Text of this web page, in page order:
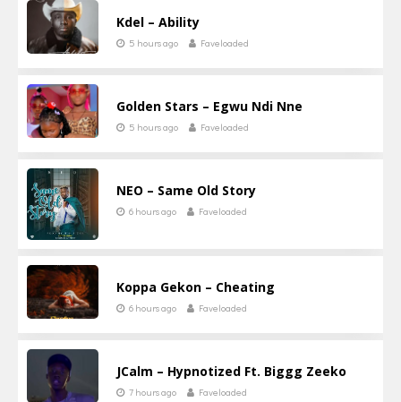
Kdel – Ability
5 hours ago Faveloaded
Golden Stars – Egwu Ndi Nne
5 hours ago Faveloaded
NEO – Same Old Story
6 hours ago Faveloaded
Koppa Gekon – Cheating
6 hours ago Faveloaded
JCalm – Hypnotized Ft. Biggg Zeeko
7 hours ago Faveloaded